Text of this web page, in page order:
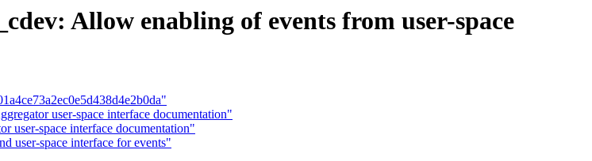
Allow enabling of events from user-space
user-space interface documentation"
user-space interface documentation"
user-space interface for events"